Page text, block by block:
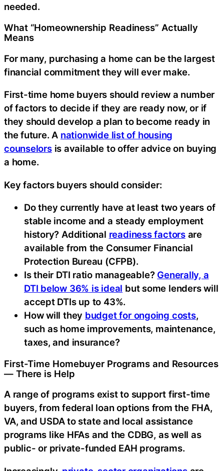
needed.
What “Homeownership Readiness” Actually
Means
For many, purchasing a home can be the largest
financial commitment they will ever make.
First-time home buyers should review a number
of factors to decide if they are ready now, or if
they should develop a plan to become ready in
the future. A nationwide list of housing
counselorsis available to offer advice on buying
a home.
Key factors buyers should consider:
Do they currently have at least two years of
stable income and a steady employment
history? Additional readiness factorsare
available from the Consumer Financial
Protection Bureau (CFPB).
Is their DTI ratio manageable? Generally, a
DTI below 36% is ideal but some lenders will
accept DTIs up to 43%.
How will they budget for ongoing costs,
such as home improvements, maintenance,
taxes, and insurance?
First-Time Homebuyer Programs and Resources
— There is Help
A range of programs exist to support first-time
buyers, from federal loan options from the FHA,
VA, and USDA to state and local assistance
programs like HFAs and the CDBG, as well as
public- or private-funded EAH programs.